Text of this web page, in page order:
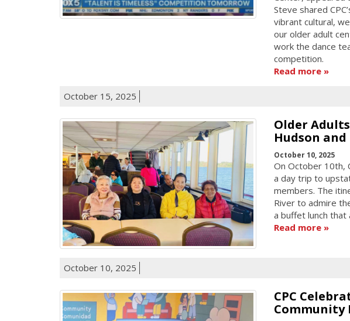
Steve shared
vibrant cultural,
our older adult
work the dance
competition.
Read more
October 15, 2025
Older
Hudson
October 10, 2025
On October 10th,
a day trip to
members. The
River to admire
a buffet lunch that
Read more
October 10, 2025
CPC
Community